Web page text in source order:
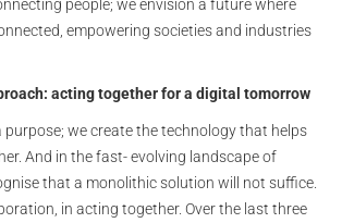
people; we envision a future where
empowering societies and industries
acting together for a digital tomorrow
purpose; we create the technology that helps
And in the fast- evolving landscape of
that a monolithic solution will not suffice.
in acting together. Over the last three